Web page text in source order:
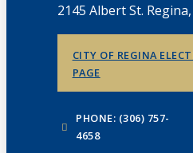
2145 Albert St. Regina,
CITY OF REGINA
PAGE
PHONE: (306) 757-
4658